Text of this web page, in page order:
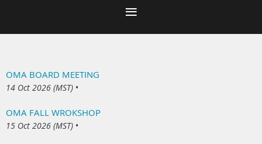
OMA BOARD MEETING
14 Oct 2026 (MST) •
OMA FALL WROKSHOP
15 Oct 2026 (MST) •